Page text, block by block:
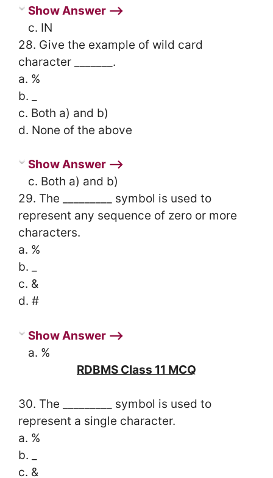
Show Answer ⟶
c. IN
28. Give the example of wild card
character _______.
a. %
b. _
c. Both a) and b)
d. None of the above
Show Answer ⟶
c. Both a) and b)
29. The _________ symbol is used to
represent any sequence of zero or more
characters.
a. %
b. _
c. &
d. #
Show Answer ⟶
a. %
RDBMS Class 11 MCQ
30. The _________ symbol is used to
represent a single character.
a. %
b. _
c. &